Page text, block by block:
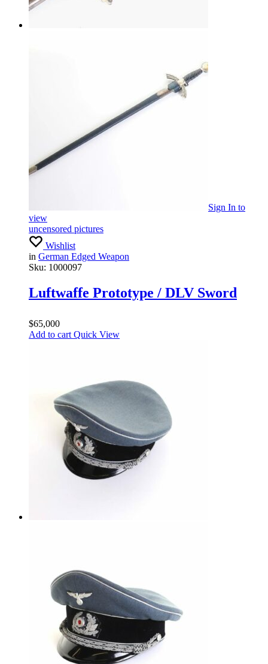
Sign In to
view
uncensored pictures
Wishlist
in German Edged Weapon
Sku: 1000097
Luftwaffe Prototype / DLV Sword
$65,000
Add to cart Quick View